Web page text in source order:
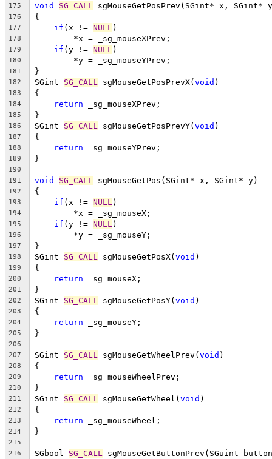
175
void SG_CALL sgMouseGetPosPrev(SGint* x, SGint*
176 {
177 if (x != NULL)
178
        *x = _sg_mouseXPrev;
179 if (y != NULL)
180
        *y = _sg_mouseYPrev;
181 }
182 SGint SG_CALL sgMouseGetPosPrevX( void )
183 {
184 return _sg_mouseXPrev;
185 }
186 SGint SG_CALL sgMouseGetPosPrevY( void )
187 {
188 return _sg_mouseYPrev;
189 }
190
191
void SG_CALL sgMouseGetPos(SGint* x, SGint* y)
192 {
193 if (x != NULL)
194
        *x = _sg_mouseX;
195 if (y != NULL)
196
        *y = _sg_mouseY;
197 }
198 SGint SG_CALL sgMouseGetPosX( void )
199 {
200 return _sg_mouseX;
201 }
202 SGint SG_CALL sgMouseGetPosY( void )
203 {
204 return _sg_mouseY;
205 }
206
207
SGint SG_CALL sgMouseGetWheelPrev( void )
208 {
209 return _sg_mouseWheelPrev;
210 }
211 SGint SG_CALL sgMouseGetWheel( void )
212 {
213 return _sg_mouseWheel;
214 }
215
216
SGbool SG_CALL sgMouseGetButtonPrev(SGuint